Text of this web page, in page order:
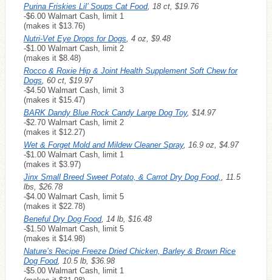
Purina Friskies Lil’ Soups Cat Food, 18 ct, $19.76
-$6.00 Walmart Cash, limit 1
(makes it $13.76)
Nutri-Vet Eye Drops for Dogs , 4 oz, $9.48
-$1.00 Walmart Cash, limit 2
(makes it $8.48)
Rocco & Roxie Hip & Joint Health Supplement Soft Chew for
Dogs , 60 ct, $19.97
-$4.50 Walmart Cash, limit 3
(makes it $15.47)
BARK Dandy Blue Rock Candy Large Dog Toy, $14.97
-$2.70 Walmart Cash, limit 2
(makes it $12.27)
Wet & Forget Mold and Mildew Cleaner Spray, 16.9 oz, $4.97
-$1.00 Walmart Cash, limit 1
(makes it $3.97)
Jinx Small Breed Sweet Potato, & Carrot Dry Dog Food,
, 11.5
lbs, $26.78
-$4.00 Walmart Cash, limit 5
(makes it $22.78)
Beneful Dry Dog Food, 14 lb, $16.48
-$1.50 Walmart Cash, limit 5
(makes it $14.98)
Nature’s Recipe Freeze Dried Chicken, Barley & Brown Rice
Dog Food, 10.5 lb, $36.98
-$5.00 Walmart Cash, limit 1